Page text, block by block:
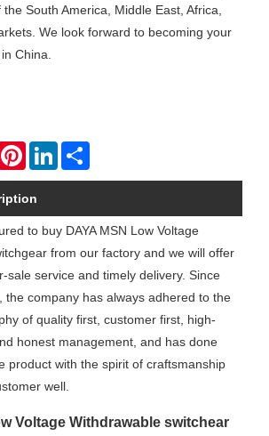
South America, Middle East, Africa,
We look forward to becoming your
China.
PinterestLinkedIn
to buy DAYA MSN Low Voltage
from our factory and we will offer
sale service and timely delivery. Since
the company has always adhered to the
of quality first, customer first, high-
honest management, and has done
product with the spirit of craftsmanship
well.
Voltage Withdrawable switchear